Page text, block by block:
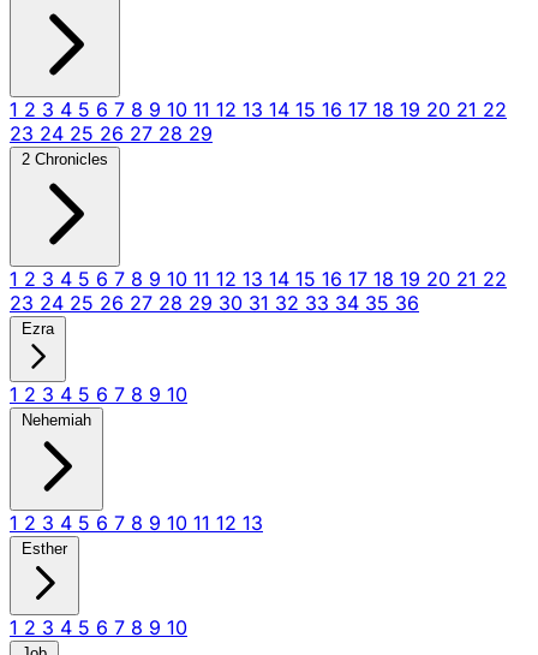
1 2 3 4 5 6 7 8 9 10 11 12 13 14 15 16 17 18 19 20 21 22
23 24 25 26 27 28 29
2 Chronicles
1 2 3 4 5 6 7 8 9 10 11 12 13 14 15 16 17 18 19 20 21 22
23 24 25 26 27 28 29 30 31 32 33 34 35 36
Ezra
1 2 3 4 5 6 7 8 9 10
Nehemiah
1 2 3 4 5 6 7 8 9 10 11 12 13
Esther
1 2 3 4 5 6 7 8 9 10